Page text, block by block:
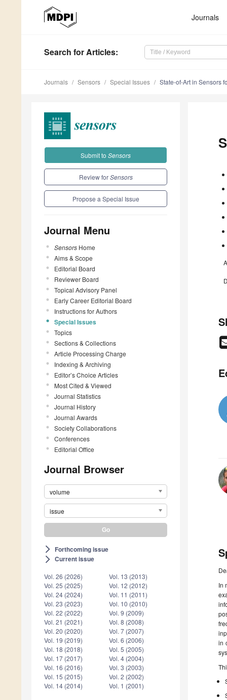
Journals
Search for Articles:
Journals Sensors Special Issues State-of-Art in Sensors
Submit to Sensors
Review forSensors
Propose a Special Issue
Journal Menu
Sensors Home
Aims & Scope
Editorial Board
Reviewer Board
Topical Advisory Panel
Early Career Editorial Board
Instructions for Authors
Special Issues
Topics
Sections & Collections
Article Processing Charge
Indexing & Archiving
Editor’s Choice Articles
Most Cited & Viewed
Journal Statistics
Journal History
Journal Awards
Society Collaborations
Conferences
Editorial Office
Journal Browser
volume
issue
arrow_forward_ios Forthcoming issue
arrow_forward_ios Current issue
Vol. 26 (2026)
Vol. 25 (2025)
Vol. 24 (2024)
Vol. 23 (2023)
Vol. 22 (2022)
Vol. 21 (2021)
Vol. 20 (2020)
Vol. 19 (2019)
Vol. 18 (2018)
Vol. 17 (2017)
Vol. 16 (2016)
Vol. 15 (2015)
Vol. 14 (2014)
Vol. 13 (2013)
Vol. 12 (2012)
Vol. 11 (2011)
Vol. 10 (2010)
Vol. 9 (2009)
Vol. 8 (2008)
Vol. 7 (2007)
Vol. 6 (2006)
Vol. 5 (2005)
Vol. 4 (2004)
Vol. 3 (2003)
Vol. 2 (2002)
Vol. 1 (2001)
In
in